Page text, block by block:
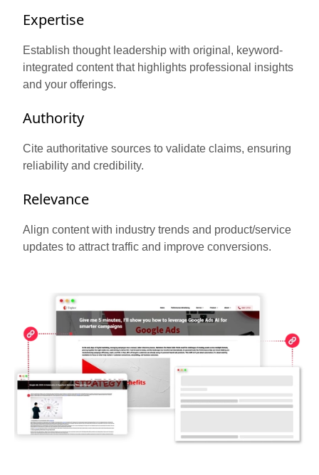
Expertise
Establish thought leadership with original, keyword-
integrated content that highlights professional insights
and your offerings.
Authority
Cite authoritative sources to validate claims, ensuring
reliability and credibility.
Relevance
Align content with industry trends and product/service
updates to attract traffic and improve conversions.